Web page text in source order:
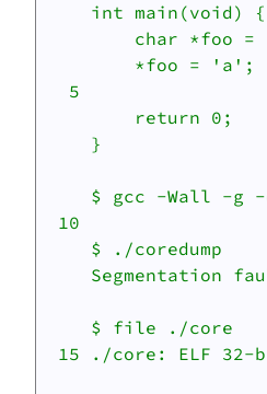
int main(void) {
5
}
$ gcc -Wall -g -o
10
$ ./coredump
Segmentation
$ file ./core
15 ./core: ELF 32-